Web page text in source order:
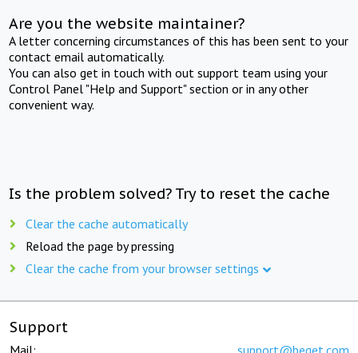
Are you the website maintainer?
A letter concerning circumstances of this has been sent to your
contact email automatically.
You can also get in touch with out support team using your
Control Panel "Help and Support" section or in any other
convenient way.
Is the problem solved? Try to reset the cache
Clear the cache automatically
Reload the page by pressing
Clear the cache from your browser settings
Support
Mail: support@beget.com